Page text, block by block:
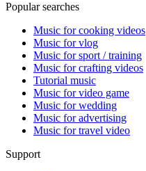
Popular searches
Music for cooking videos
Music for vlog
Music for sport / training
Music for crafting videos
Tutorial music
Music for video game
Music for wedding
Music for advertising
Music for travel video
Support